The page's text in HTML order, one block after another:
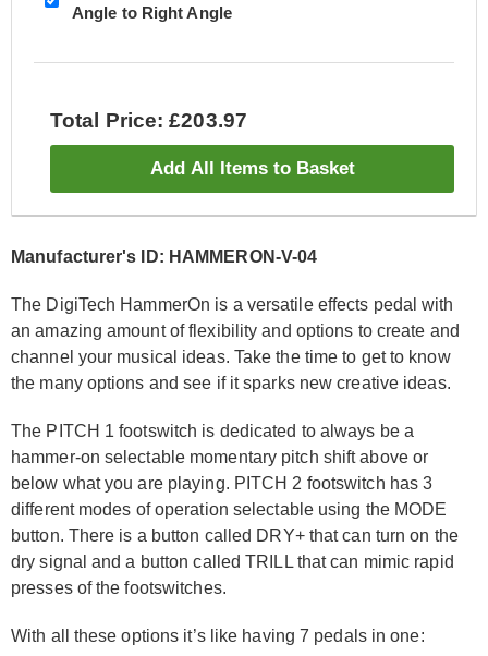
Angle to Right Angle
Total Price: £203.97
Add All Items to Basket
Manufacturer's ID: HAMMERON-V-04
The DigiTech HammerOn is a versatile effects pedal with
an amazing amount of flexibility and options to create and
channel your musical ideas. Take the time to get to know
the many options and see if it sparks new creative ideas.
The PITCH 1 footswitch is dedicated to always be a
hammer-on selectable momentary pitch shift above or
below what you are playing. PITCH 2 footswitch has 3
different modes of operation selectable using the MODE
button. There is a button called DRY+ that can turn on the
dry signal and a button called TRILL that can mimic rapid
presses of the footswitches.
With all these options it’s like having 7 pedals in one: